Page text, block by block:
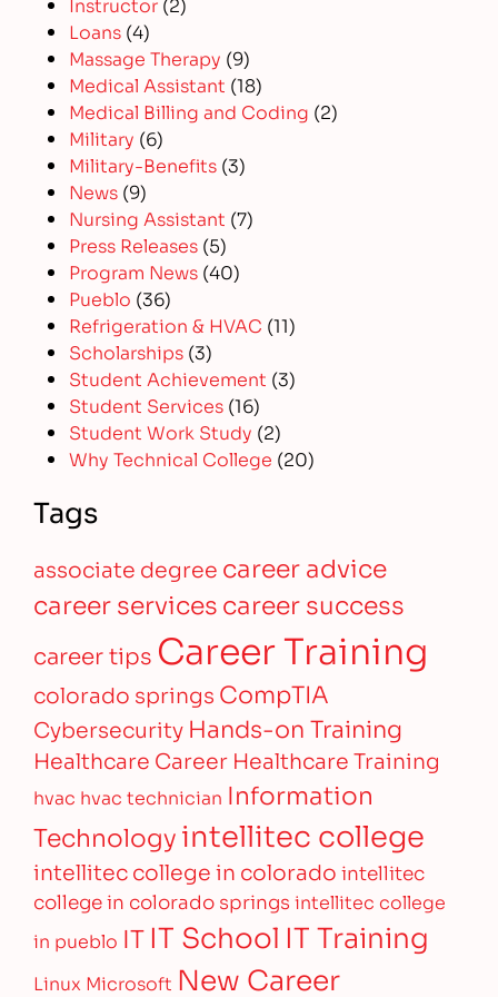
Loans (4)
Massage Therapy (9)
Medical Assistant (18)
Medical Billing and Coding (2)
Military (6)
Military-Benefits (3)
News (9)
Nursing Assistant (7)
Press Releases (5)
Program News (40)
Pueblo (36)
Refrigeration & HVAC (11)
Scholarships (3)
Student Achievement (3)
Student Services (16)
Student Work Study (2)
Why Technical College (20)
Tags
associate degree career advice
career servicescareer success
career tips Career Training
colorado springs CompTIA
Cybersecurity Hands-on Training
Healthcare Career Healthcare Training
hvac hvac technician Information
Technologyintellitec college
intellitec college in colorado intellitec
college in colorado springs intellitec college
in pueblo IT IT School IT Training
Linux Microsoft New Career